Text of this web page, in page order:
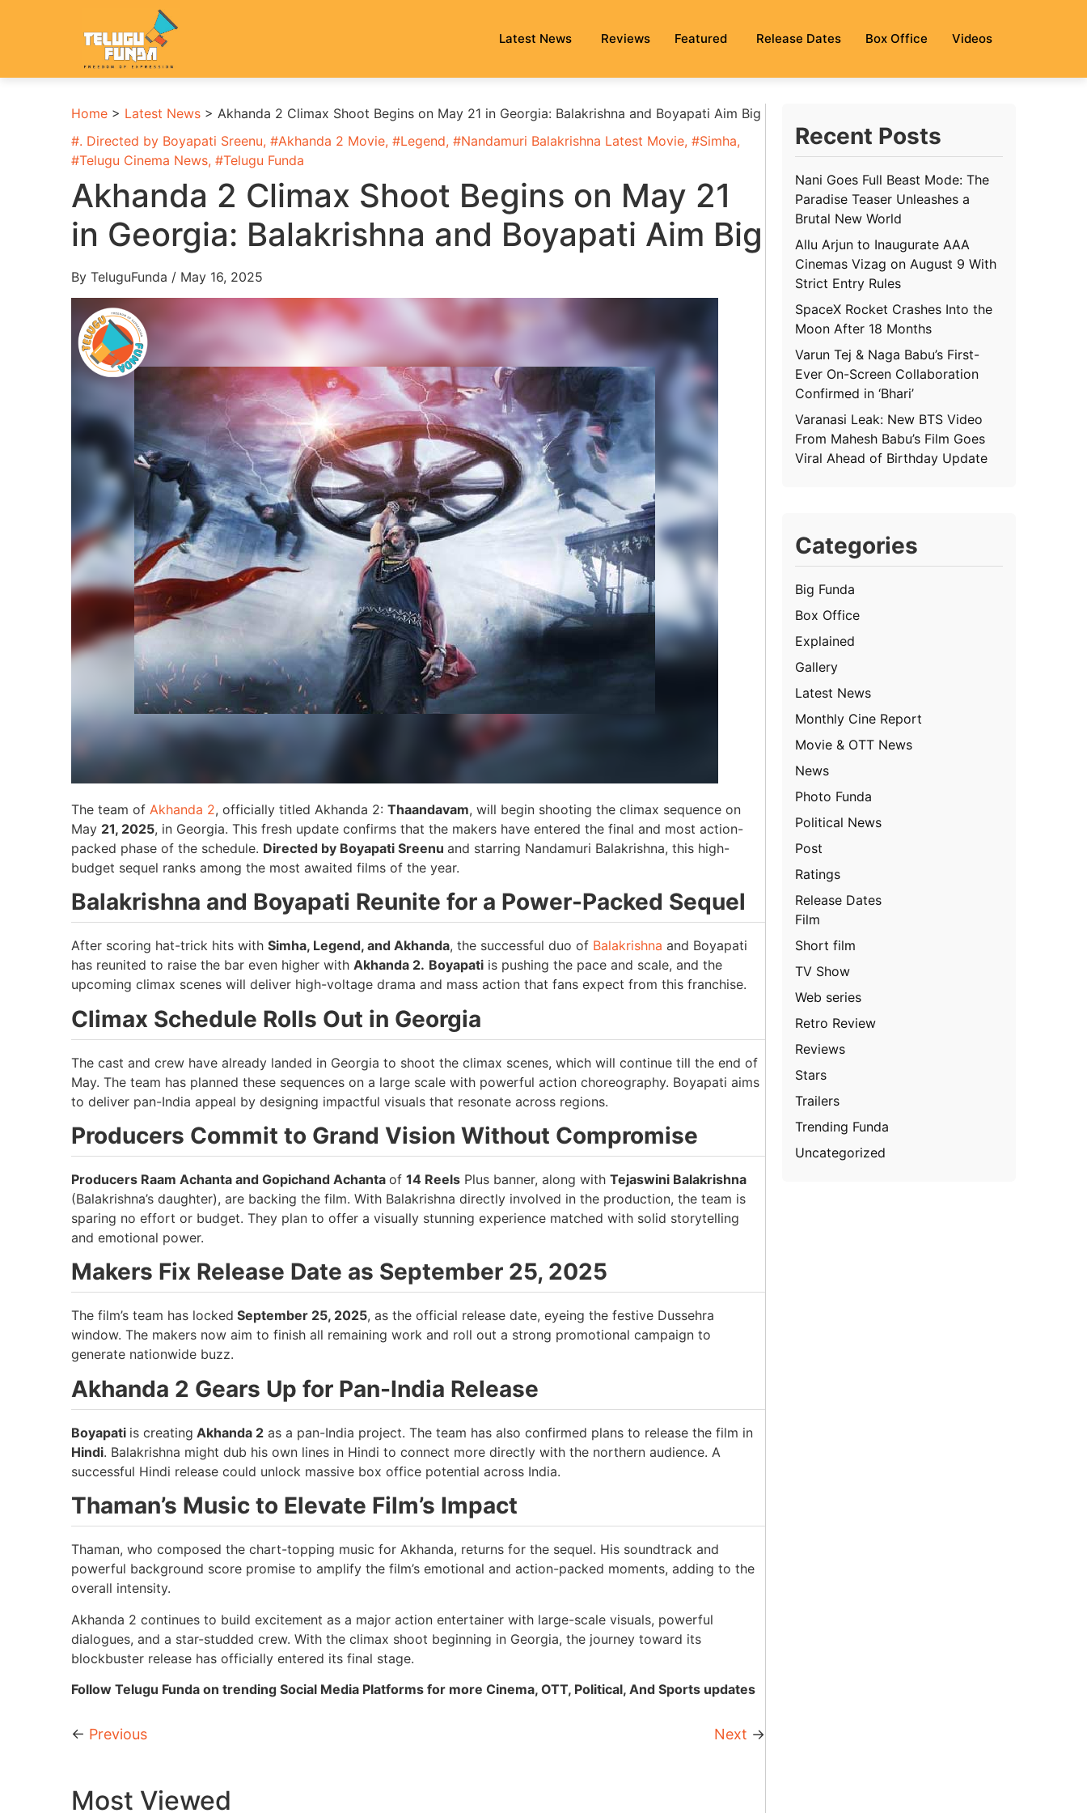
Latest News Reviews Featured Release Dates Box Office Videos
Home > Latest News > Akhanda 2 Climax Shoot Begins on May 21 in Georgia: Balakrishna and Boyapati Aim Big
#. Directed by Boyapati Sreenu, #Akhanda 2 Movie, #Legend, #Nandamuri Balakrishna Latest Movie, #Simha,
#Telugu Cinema News, #Telugu Funda
Akhanda 2 Climax Shoot Begins on May 21
in Georgia: Balakrishna and Boyapati Aim Big
By TeluguFunda / May 16, 2025
The team of Akhanda 2, officially titled Akhanda 2: Thaandavam, will begin shooting the climax sequence on
May 21, 2025, in Georgia. This fresh update confirms that the makers have entered the final and most action-
packed phase of the schedule. Directed by Boyapati Sreenu and starring Nandamuri Balakrishna, this high-
budget sequel ranks among the most awaited films of the year.
Balakrishna and Boyapati Reunite for a Power-Packed Sequel
After scoring hat-trick hits with Simha, Legend, and Akhanda, the successful duo of Balakrishna and Boyapati
has reunited to raise the bar even higher with Akhanda 2. Boyapati is pushing the pace and scale, and the
upcoming climax scenes will deliver high-voltage drama and mass action that fans expect from this franchise.
Climax Schedule Rolls Out in Georgia
The cast and crew have already landed in Georgia to shoot the climax scenes, which will continue till the end of
May. The team has planned these sequences on a large scale with powerful action choreography. Boyapati aims
to deliver pan-India appeal by designing impactful visuals that resonate across regions.
Producers Commit to Grand Vision Without Compromise
Producers Raam Achanta and Gopichand Achanta of 14 Reels Plus banner, along with Tejaswini Balakrishna
(Balakrishna’s daughter), are backing the film. With Balakrishna directly involved in the production, the team is
sparing no effort or budget. They plan to offer a visually stunning experience matched with solid storytelling
and emotional power.
Makers Fix Release Date as September 25, 2025
The film’s team has locked September 25, 2025, as the official release date, eyeing the festive Dussehra
window. The makers now aim to finish all remaining work and roll out a strong promotional campaign to
generate nationwide buzz.
Akhanda 2 Gears Up for Pan-India Release
Boyapati is creating Akhanda 2 as a pan-India project. The team has also confirmed plans to release the film in
Hindi. Balakrishna might dub his own lines in Hindi to connect more directly with the northern audience. A
successful Hindi release could unlock massive box office potential across India.
Thaman’s Music to Elevate Film’s Impact
Thaman, who composed the chart-topping music for Akhanda, returns for the sequel. His soundtrack and
powerful background score promise to amplify the film’s emotional and action-packed moments, adding to the
overall intensity.
Akhanda 2 continues to build excitement as a major action entertainer with large-scale visuals, powerful
dialogues, and a star-studded crew. With the climax shoot beginning in Georgia, the journey toward its
blockbuster release has officially entered its final stage.
Follow Telugu Funda on trending Social Media Platforms for more Cinema, OTT, Political, And Sports updates
← Previous Next →
Most Viewed
Recent Posts
Nani Goes Full Beast Mode: The
Paradise Teaser Unleashes a
Brutal New World
Allu Arjun to Inaugurate AAA
Cinemas Vizag on August 9 With
Strict Entry Rules
SpaceX Rocket Crashes Into the
Moon After 18 Months
Varun Tej & Naga Babu’s First-
Ever On-Screen Collaboration
Confirmed in ‘Bhari’
Varanasi Leak: New BTS Video
From Mahesh Babu’s Film Goes
Viral Ahead of Birthday Update
Categories
Big Funda
Box Office
Explained
Gallery
Latest News
Monthly Cine Report
Movie & OTT News
News
Photo Funda
Political News
Post
Ratings
Release Dates
Film
Short film
TV Show
Web series
Retro Review
Reviews
Stars
Trailers
Trending Funda
Uncategorized